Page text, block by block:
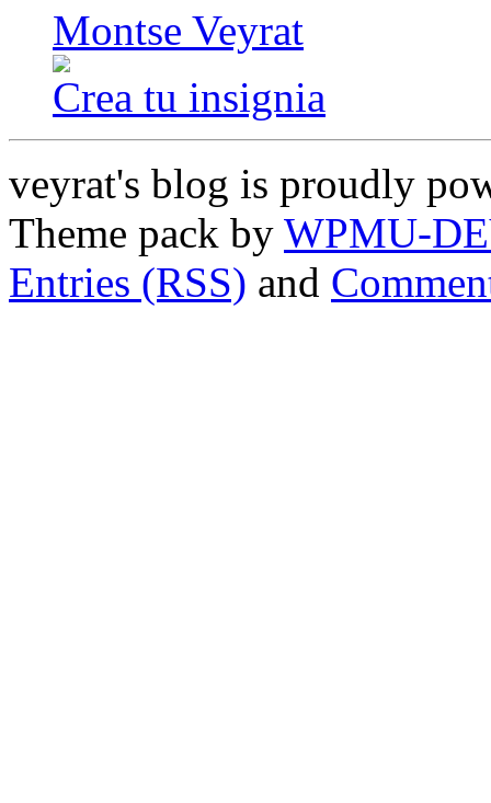
Montse Veyrat
Crea tu insignia
veyrat's blog is proudly
Theme pack by WPMU-
Entries (RSS) and